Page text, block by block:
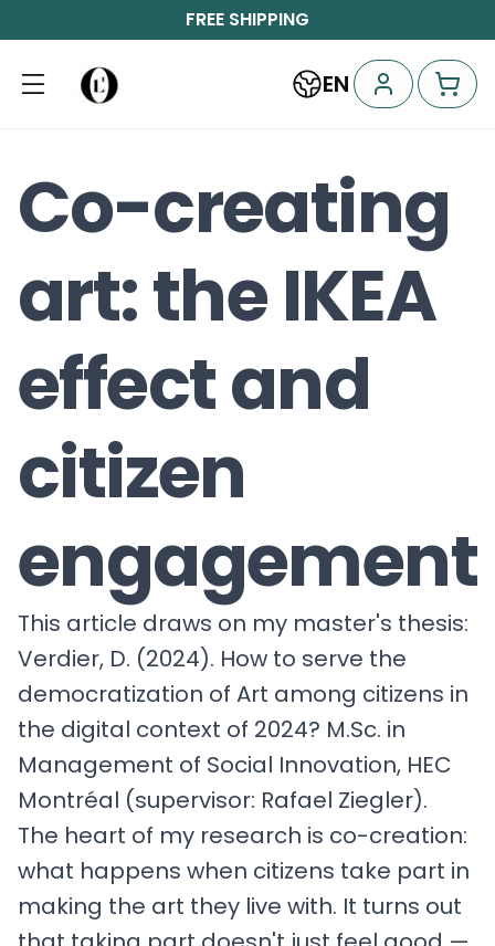
FREE SHIPPING
EN
Co-creating
art: the IKEA
effect and
citizen
engagement
This article draws on my master's thesis:
Verdier, D. (2024). How to serve the
democratization of Art among citizens in
the digital context of 2024? M.Sc. in
Management of Social Innovation, HEC
Montréal (supervisor: Rafael Ziegler).
The heart of my research is co-creation:
what happens when citizens take part in
making the art they live with. It turns out